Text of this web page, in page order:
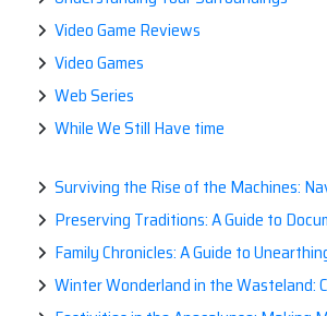
Video Game Reviews
Video Games
Web Series
While We Still Have time
Surviving the Rise of the Machines: Navigating the Artificial Intelligence
Preserving Traditions: A Guide to Documenting Cultural
Family Chronicles: A Guide to Unearthing
Winter Wonderland in the Wasteland: Celebrating Holidays